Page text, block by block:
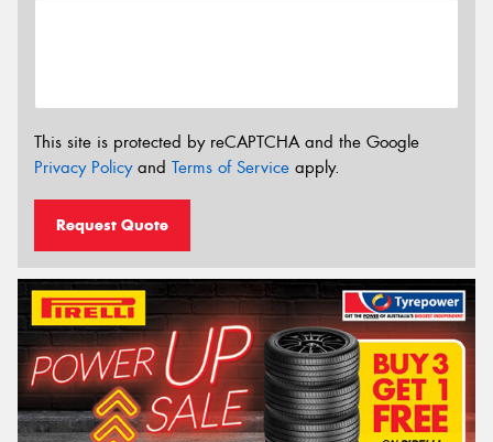
This site is protected by reCAPTCHA and the Google
Privacy Policyand Terms of Service apply.
Request Quote